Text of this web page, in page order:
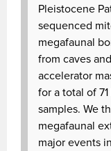
Pleistocene
sequenced
megafaunal
from caves
accelerator
for a total of
samples. We
megafaunal
major events